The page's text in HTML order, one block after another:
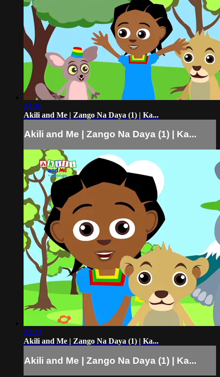
24:36
Akili and Me | Zango Na Daya (1) | Ka...
Akili and Me | Zango Na Daya (1) | Ka...
22:23
Akili and Me | Zango Na Daya (1) | Ka...
Akili and Me | Zango Na Daya (1) | Ka...